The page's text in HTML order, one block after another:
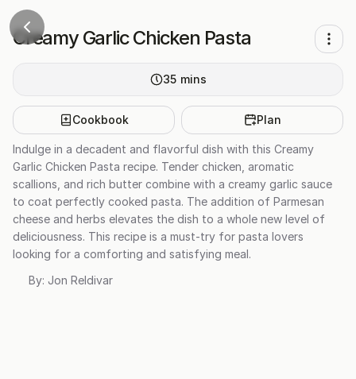
Creamy Garlic Chicken Pasta
35 mins
Cookbook Plan
Indulge in a decadent and flavorful dish with this Creamy
Garlic Chicken Pasta recipe. Tender chicken, aromatic
scallions, and rich butter combine with a creamy garlic sauce
to coat perfectly cooked pasta. The addition of Parmesan
cheese and herbs elevates the dish to a whole new level of
deliciousness. This recipe is a must-try for pasta lovers
looking for a comforting and satisfying meal.
By: Jon Reldivar